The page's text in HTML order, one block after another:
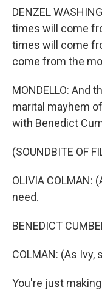
DENZEL
times will come
times will come
come from the
MONDELLO: And
marital mayhem
with Benedict
(SOUNDBITE OF
OLIVIA COLMAN:
need.
BENEDICT
COLMAN: (As Ivy,
You're just